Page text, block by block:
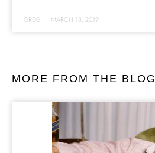
GREG | MARCH 18, 2019
MORE FROM THE BLOG